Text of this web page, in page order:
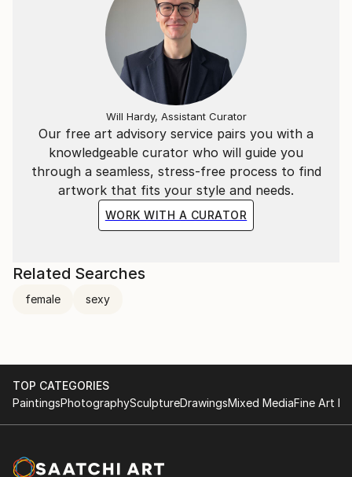
Our free art advisory service pairs you with a
knowledgeable curator who will guide you
through a seamless, stress-free process to find
artwork that fits your style and needs.
WORK WITH A CURATOR
Will Hardy, Assistant Curator
Related Searches
female sexy
TOP CATEGORIES
PaintingsPhotographySculptureDrawingsMixed MediaFine Art